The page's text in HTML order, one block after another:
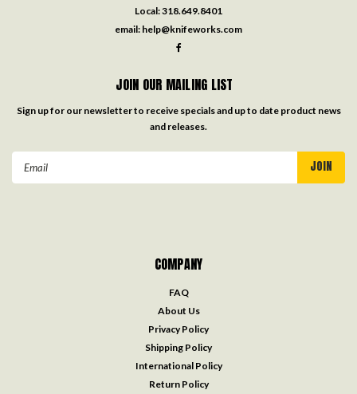
Local:318.649.8401
email: help@knifeworks.com
JOIN OUR MAILING LIST
Sign up for our newsletter to receive specials and up to date product news
and releases.
COMPANY
FAQ
About Us
Privacy Policy
Shipping Policy
International Policy
Return Policy